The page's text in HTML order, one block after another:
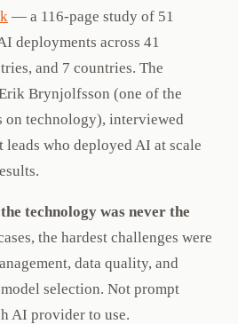
— a 116-page study of 51
deployments across 41
and 7 countries. The
Brynjolfsson (one of the
on technology), interviewed
who deployed AI at scale
the technology was never the
the hardest challenges were
data quality, and
selection. Not prompt
AI provider to use.